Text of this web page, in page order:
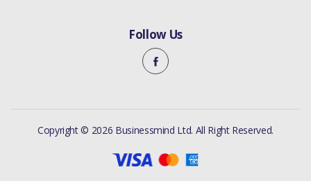
Follow Us
Copyright © 2026 Businessmind Ltd. All Right Reserved.